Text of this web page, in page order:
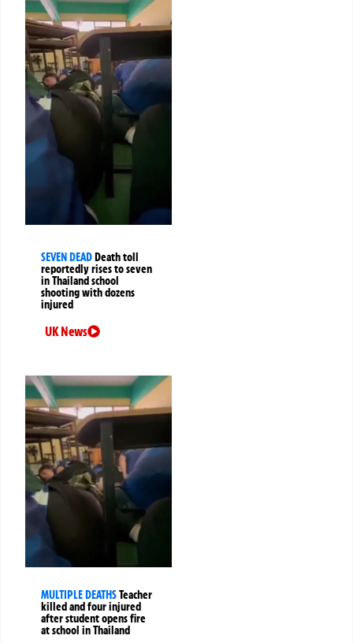
SEVEN DEADDeath toll
reportedly rises to seven
in Thailand school
shooting with dozens
injured
UK News
MULTIPLE DEATHSTeacher
killed and four injured
after student opens fire
at school in Thailand